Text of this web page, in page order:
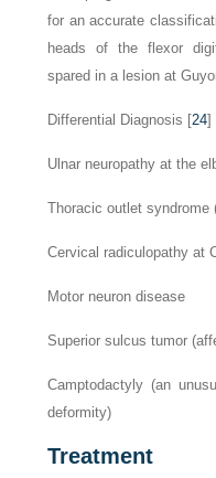
for an accurate
heads of the flexor
spared in a lesion at
Differential Diagnosis [24]
Ulnar neuropathy at the
Thoracic outlet syndrome
Cervical radiculopathy at
Motor neuron disease
Superior sulcus tumor
Camptodactyly (an
deformity)
Treatment